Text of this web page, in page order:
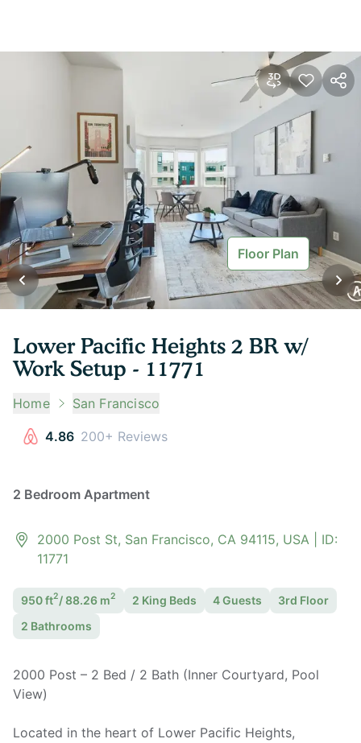
Floor Plan
Lower Pacific Heights 2 BR w/
Work Setup - 11771
Home San Francisco
4.86 200+ Reviews
2 Bedroom Apartment
2000 Post St, San Francisco, CA 94115, USA | ID:
11771
950ft2/88.26 m2 2 King Beds 4Guests
3rd Floor
2 Bathrooms
2000 Post – 2 Bed / 2 Bath (Inner Courtyard, Pool
View)
Located in the heart of Lower Pacific Heights,